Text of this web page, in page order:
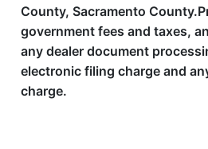
County, Sacramento
government fees and taxes,
any dealer document
electronic filing charge and
charge.